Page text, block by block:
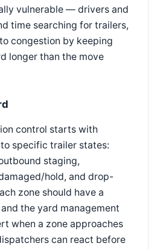
vulnerable — drivers and
time searching for trailers,
congestion by keeping
longer than the move
control starts with
specific trailer states:
staging,
hold, and drop-
zone should have a
the yard management
when a zone approaches
can react before